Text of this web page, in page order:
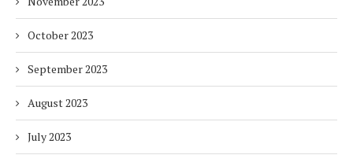
October 2023
September 2023
August 2023
July 2023